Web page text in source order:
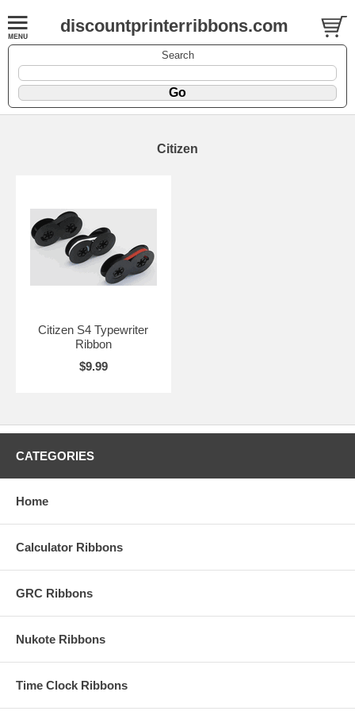
discountprinterribbons.com
Search
Citizen
Citizen S4 Typewriter
Ribbon
$9.99
CATEGORIES
Home
Calculator Ribbons
GRC Ribbons
Nukote Ribbons
Time Clock Ribbons